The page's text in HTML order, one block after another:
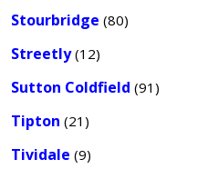
Stourbridge (80)
Streetly(12)
Sutton Coldfield (91)
Tipton (21)
Tividale (9)